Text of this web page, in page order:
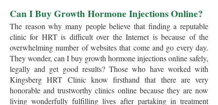
Can I Buy Growth Hormone Injections Online?
The reason why many people believe that finding a reputable
clinic for HRT is difficult over the Internet is because of the
overwhelming number of websites that come and go every day.
They wonder, can I buy growth hormone injections online safely,
legally and get good results? Those who have worked with
Kingsberg HRT Clinic know firsthand that there are very
honorable and trustworthy clinics online because they are now
living wonderfully fulfilling lives after partaking in treatment